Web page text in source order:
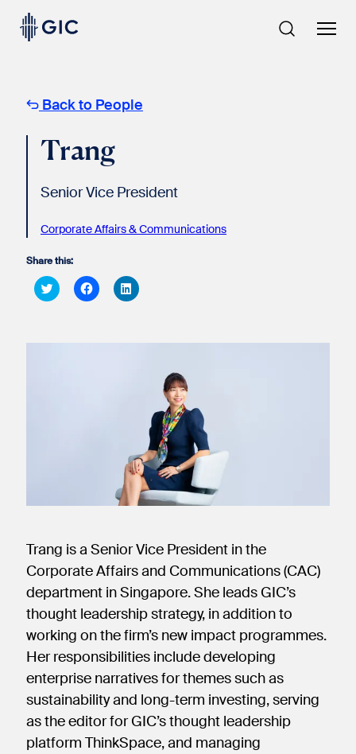
Skip
content
Back to People
Trang
Senior Vice President
Corporate Affairs & Communications
Share this:
Click
to
Click
to
Click
to
window)
Trang is a Senior Vice President in the
Corporate Affairs and Communications (CAC)
department in Singapore. She leads GIC’s
thought leadership strategy, in addition to
working on the firm’s new impact programmes.
Her responsibilities include developing
enterprise narratives for themes such as
sustainability and long-term investing, serving
as the editor for GIC’s thought leadership
platform ThinkSpace, and managing